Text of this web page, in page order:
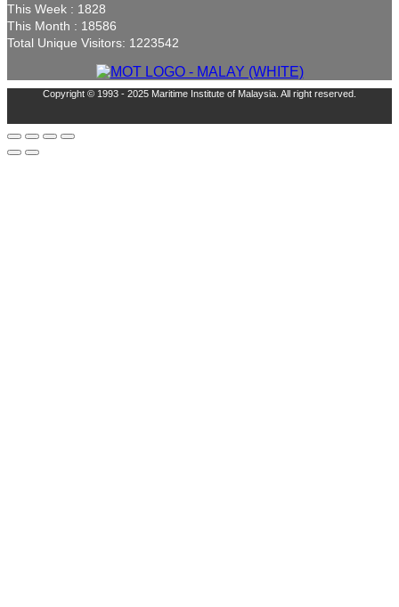
This Week : 1828
This Month : 18586
Total Unique Visitors: 1223542
Copyright © 1993 - 2025 Maritime Institute of Malaysia. All right reserved.